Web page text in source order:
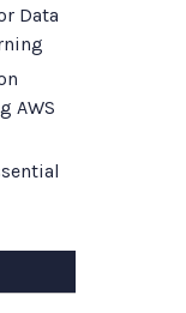
Data
AWS